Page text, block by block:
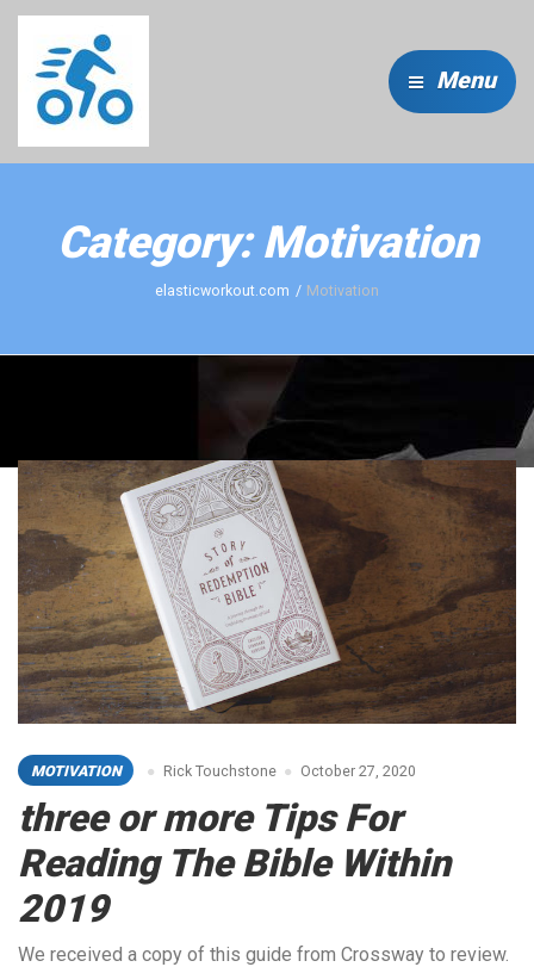
Menu
Category:Motivation
elasticworkout.com Motivation
MOTIVATION Rick Touchstone October 27, 2020
three or more Tips For
Reading The Bible Within
2019
We received a copy of this guide from Crossway to review.